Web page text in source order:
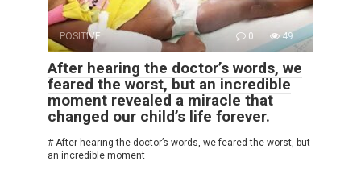
POSITIVE 0 49
After hearing the doctor’s words, we
feared the worst, but an incredible
moment revealed a miracle that
changed our child’s life forever.
# After hearing the doctor’s words, we feared the worst, but
an incredible moment